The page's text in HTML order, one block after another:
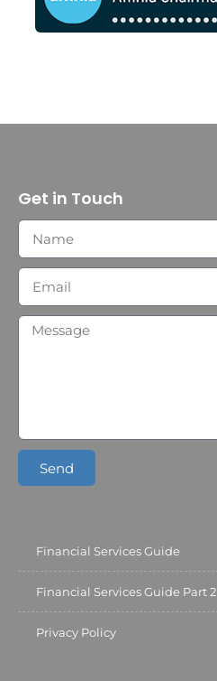
Get in Touch
Send
Financial Services Guide
Financial Services Guide Part 2
Privacy Policy